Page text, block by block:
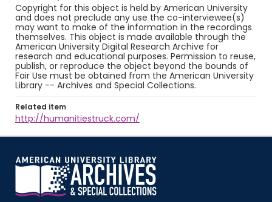
Copyright for this object is held by American University
and does not preclude any use the co-interviewee(s)
may want to make of the information in the recordings
themselves. This object is made available through the
American University Digital Research Archive for
research and educational purposes. Permission to reuse,
publish, or reproduce the object beyond the bounds of
Fair Use must be obtained from the American University
Library -- Archives and Special Collections.
Related item
http://humanitiestruck.com/